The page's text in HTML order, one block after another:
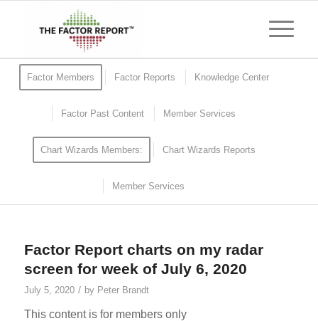
Factor Members Factor Reports Knowledge Center
Factor Past Content Member Services
Chart Wizards Members: Chart Wizards Reports
Member Services
Factor Report charts on my radar
screen for week of July 6, 2020
July 5, 2020 / by Peter Brandt
This content is for members only